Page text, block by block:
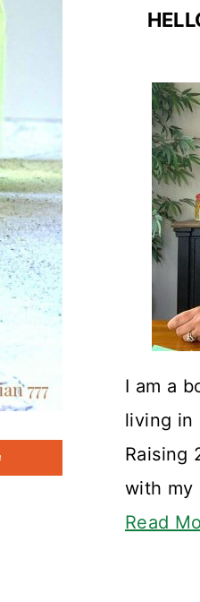
I am a
living in
Raising
with my
Read